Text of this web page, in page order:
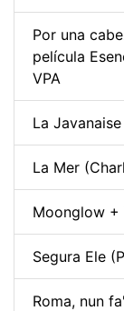
Por una
película
VPA
La
La Mer
Moonglow +
Segura Ele
Roma, nun